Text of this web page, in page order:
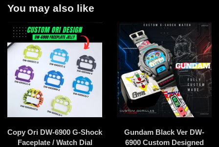
You may also like
Copy Ori DW-6900 G-Shock
Faceplate / Watch Dial
Gundam Black Ver DW-
6900 Custom Designed